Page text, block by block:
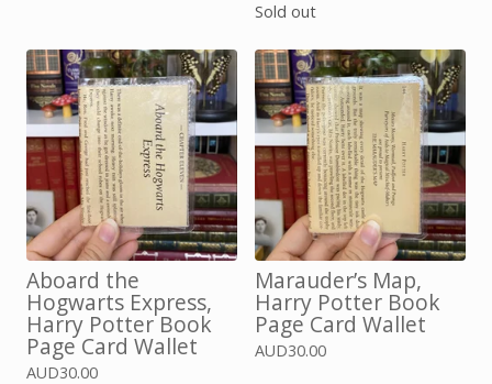
Sold out
Aboard the
Hogwarts Express,
Harry Potter Book
Page Card Wallet
AUD30.00
Marauder’s Map,
Harry Potter Book
Page Card Wallet
AUD30.00